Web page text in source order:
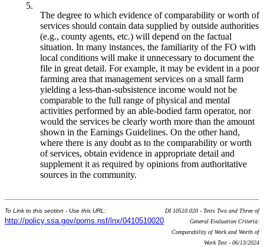
5.
The degree to which evidence of comparability or worth of
services should contain data supplied by outside authorities
(e.g., county agents, etc.) will depend on the factual
situation. In many instances, the familiarity of the FO with
local conditions will make it unnecessary to document the
file in great detail. For example, it may be evident in a poor
farming area that management services on a small farm
yielding a less-than-subsistence income would not be
comparable to the full range of physical and mental
activities performed by an able-bodied farm operator, nor
would the services be clearly worth more than the amount
shown in the Earnings Guidelines. On the other hand,
where there is any doubt as to the comparability or worth
of services, obtain evidence in appropriate detail and
supplement it as required by opinions from authoritative
sources in the community.
To Link to this section - Use this URL:
http://policy.ssa.gov/poms.nsf/lnx/0410510020
DI 10510.020 - Tests Two and Three of
General Evaluation Criteria:
Comparability of Work and Worth of
Work Test - 06/13/2024